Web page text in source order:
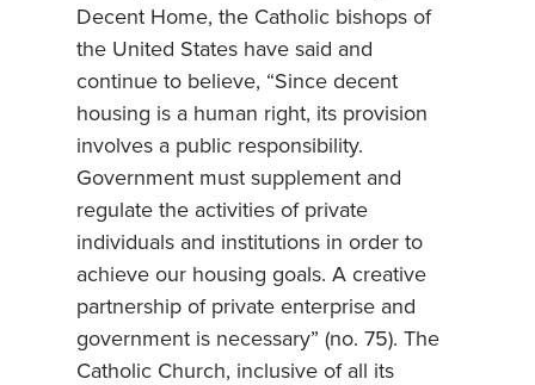
Decent Home, the Catholic bishops of
the United States have said and
continue to believe, “Since decent
housing is a human right, its provision
involves a public responsibility.
Government must supplement and
regulate the activities of private
individuals and institutions in order to
achieve our housing goals. A creative
partnership of private enterprise and
government is necessary” (no. 75). The
Catholic Church, inclusive of all its